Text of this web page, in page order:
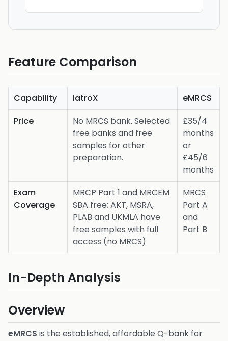
Feature Comparison
Capability iatroX
eMRCS
Price
No MRCS bank. Selected
free banks and free
samples for other
preparation.
£35/4
months
or
£45/6
months
Exam
Coverage
MRCP Part 1 and MRCEM
SBA free; AKT, MSRA,
PLAB and UKMLA have
free samples with full
access (no MRCS)
MRCS
Part A
and
Part B
In-Depth Analysis
Overview
eMRCS is the established, affordable Q-bank for